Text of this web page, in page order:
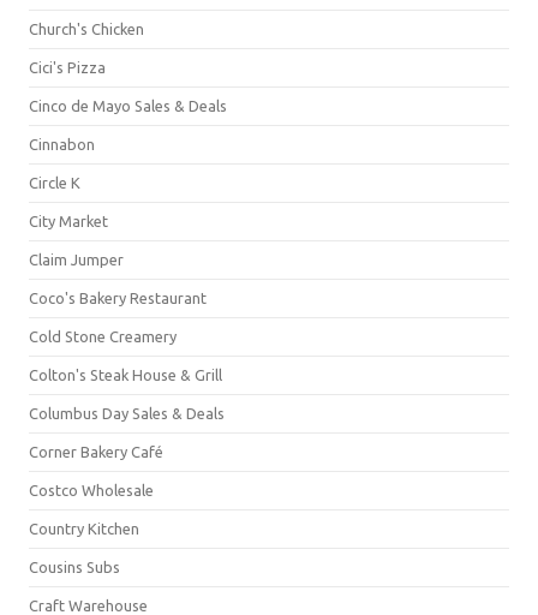
Church's Chicken
Cici's Pizza
Cinco de Mayo Sales & Deals
Cinnabon
Circle K
City Market
Claim Jumper
Coco's Bakery Restaurant
Cold Stone Creamery
Colton's Steak House & Grill
Columbus Day Sales & Deals
Corner Bakery Café
Costco Wholesale
Country Kitchen
Cousins Subs
Craft Warehouse